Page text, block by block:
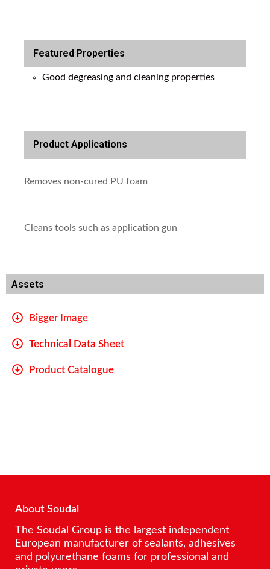
Featured Properties
Good degreasing and cleaning properties
Product Applications
Removes non-cured PU foam
Cleans tools such as application gun
Assets
Bigger Image
Technical Data Sheet
Product Catalogue
About Soudal
The Soudal Group is the largest independent
European manufacturer of sealants, adhesives
and polyurethane foams for professional and